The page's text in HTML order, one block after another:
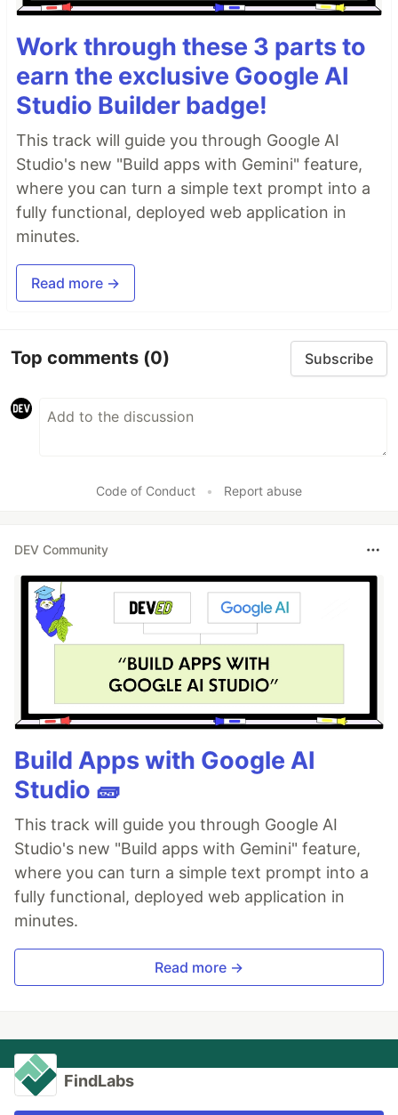
Work through these 3 parts to
earn the exclusive Google AI
Studio Builder badge!
This track will guide you through Google AI
Studio's new "Build apps with Gemini" feature,
where you can turn a simple text prompt into a
fully functional, deployed web application in
minutes.
Read more →
Top comments (0) Subscribe
Code of Conduct • Report abuse
DEV Community
Build Apps with Google AI
Studio 🧱
This track will guide you through Google AI
Studio's new "Build apps with Gemini" feature,
where you can turn a simple text prompt into a
fully functional, deployed web application in
minutes.
Read more →
FindLabs